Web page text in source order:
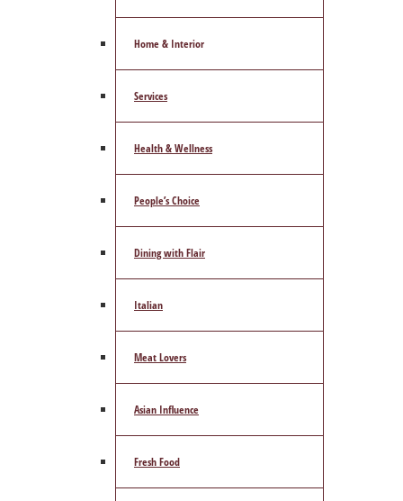
Home & Interior
Services
Health & Wellness
People’s Choice
Dining with Flair
Italian
Meat Lovers
Asian Influence
Fresh Food